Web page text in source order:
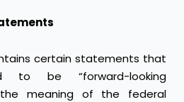
certain statements that
to be “forward-looking
meaning of the federal